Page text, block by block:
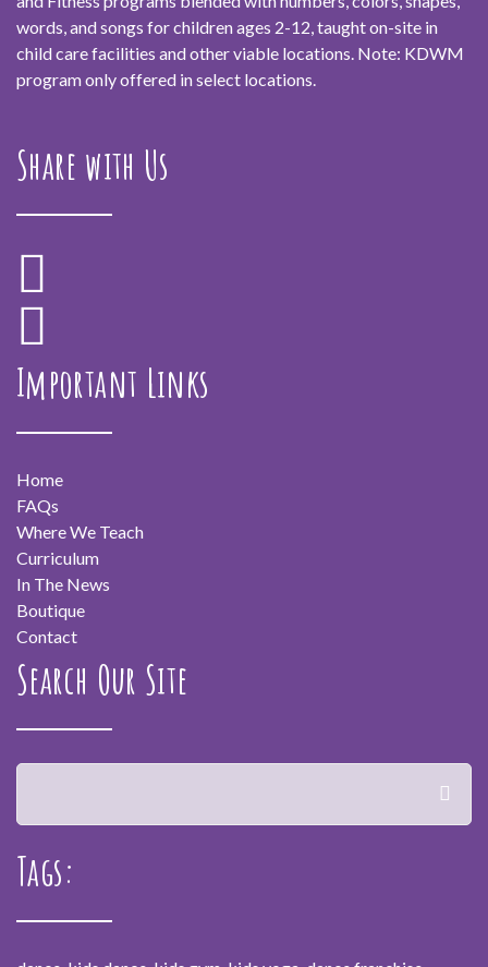
words, and songs for children ages 2-12, taught on-site in
child care facilities and other viable locations. Note: KDWM
program only offered in select locations.
Share with Us
Important Links
Home
FAQs
Where We Teach
Curriculum
In The News
Boutique
Contact
Search Our Site
Tags: